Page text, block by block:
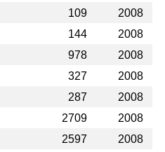
109
2008
144
2008
978
2008
327
2008
287
2008
2709
2008
2597
2008